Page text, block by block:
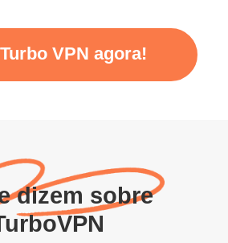
VPN agora!
dizem sobre